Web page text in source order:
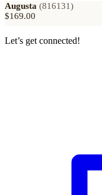
Augusta (816131)
$169.00
Let’s get connected!